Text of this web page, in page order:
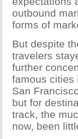
outbound
forms of
But despite
travelers
further
famous cities
San
but for
track, the
now, been